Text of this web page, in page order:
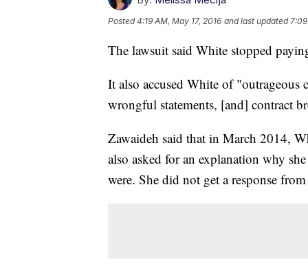
Posted4:19 AM, May 17, 2016 and last updated
The lawsuit said White stopped
It also accused White of "outrageous
wrongful statements, [and] contract
Zawaideh said that in March 2014,
also asked for an explanation why
were. She did not get a response